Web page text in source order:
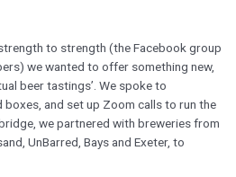
to strength (the Facebook group
we wanted to offer something new,
beer tastings’. We spoke to
and set up Zoom calls to run the
we partnered with breweries from
UnBarred, Bays and Exeter, to